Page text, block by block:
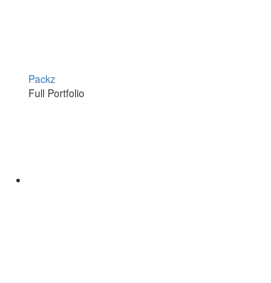
Packz
Full Portfolio